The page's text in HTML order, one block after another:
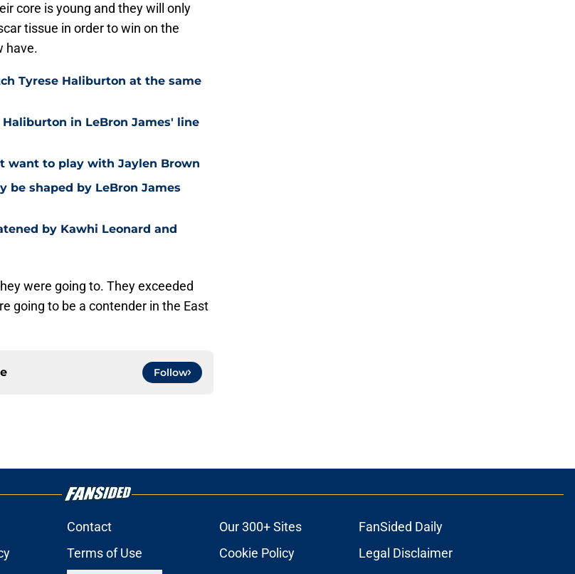
core is young and they will only
tissue in order to win on the
have.
Tyrese Haliburton at the same
in LeBron James' line
want to play with Jaylen Brown
be shaped by LeBron James
by Kawhi Leonard and
were going to. They exceeded
going to be a contender in the East
Follow
Contact Our 300+ Sites
FanSided Daily
Terms of Use Cookie Policy
Legal Disclaimer